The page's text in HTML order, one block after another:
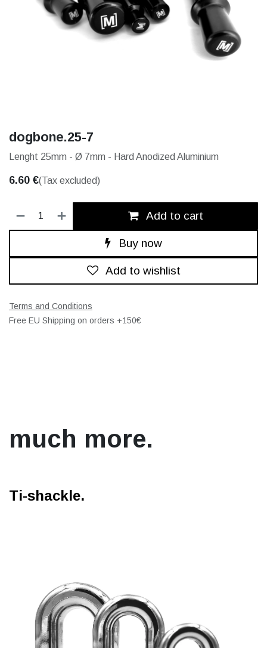
dogbone.25-7
Lenght 25mm - Ø 7mm - Hard Anodized Aluminium
6.60 €(Tax excluded)
Add to cart
Buy now
Add to wishlist
Terms and Conditions
Free EU Shipping on orders +150€
much more.
Ti-shackle.